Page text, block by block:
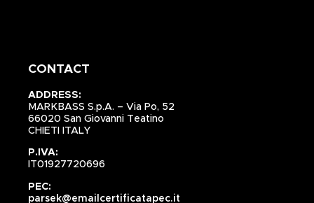
CONTACT
ADDRESS:
MARKBASS S.p.A. – Via Po, 52
66020 San Giovanni Teatino
CHIETI ITALY
P.IVA:
IT01927720696
PEC:
parsek@emailcertificatapec.it